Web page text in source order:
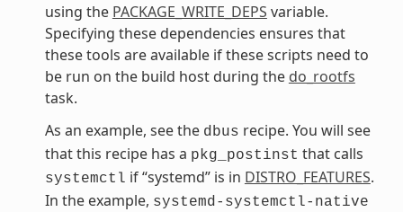
using the PACKAGE_WRITE_DEPS variable.
Specifying these dependencies ensures that
these tools are available if these scripts need to
be run on the build host during the do_rootfs
task.
As an example, see the dbus recipe. You will see
that this recipe has a pkg_postinst that calls
systemctl if “systemd” is in DISTRO_FEATURES.
In the example, systemd-systemctl-native